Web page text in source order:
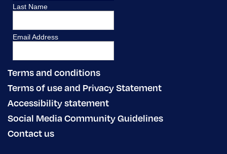
Terms and conditions
Terms of use and Privacy Statement
Accessibility statement
Social Media Community Guidelines
Contact us